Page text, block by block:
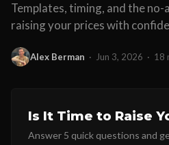
Templates, timing, and the
raising your prices with
Alex Berman · Jun 3, 2026 · 18
Is It Time to Raise
Answer 5 quick questions and